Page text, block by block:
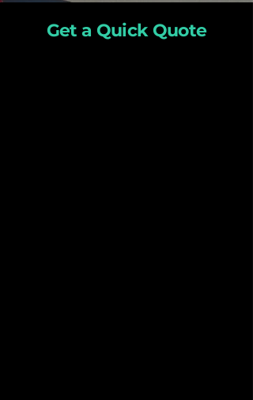
Get a Quick Quote